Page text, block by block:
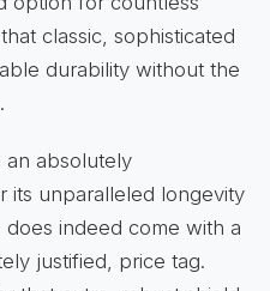
classic, sophisticated
durability without the
an absolutely
its unparalleled longevity
indeed come with a
justified, price tag.